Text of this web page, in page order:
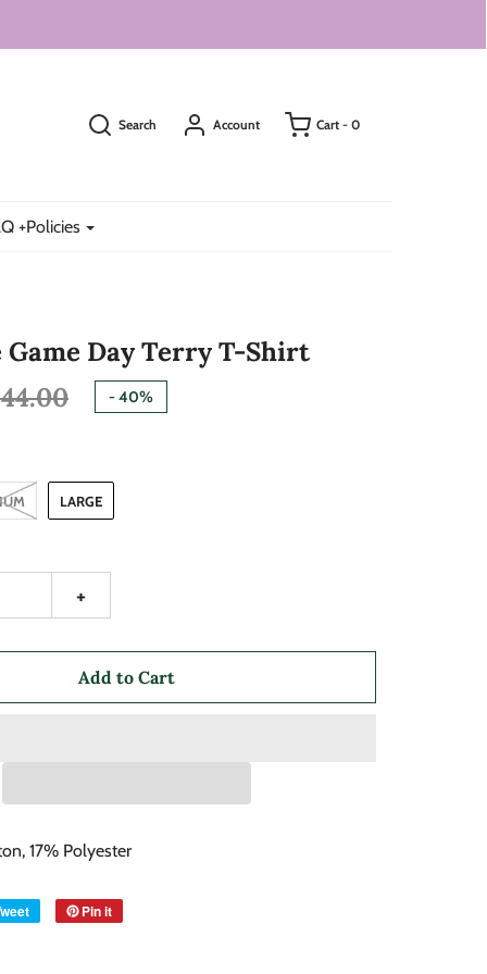
Search Account Cart - 0
+Policies
Game Day Terry T-Shirt
- 40%
LARGE
+
Add to Cart
17% Polyester
Pin it